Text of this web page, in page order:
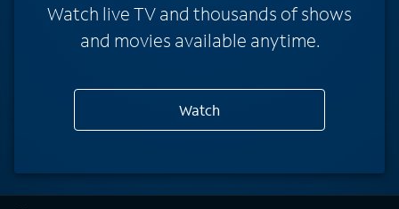
Watch live TV and thousands of shows
and movies available anytime.
Watch